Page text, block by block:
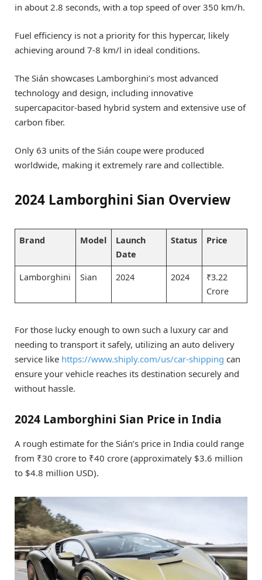
in about 2.8 seconds, with a top speed of over 350 km/h.
Fuel efficiency is not a priority for this hypercar, likely
achieving around 7-8 km/l in ideal conditions.
The Sián showcases Lamborghini’s most advanced
technology and design, including innovative
supercapacitor-based hybrid system and extensive use of
carbon fiber.
Only 63 units of the Sián coupe were produced
worldwide, making it extremely rare and collectible.
2024 Lamborghini Sian Overview
Brand Model
Launch
Date
Status Price
Lamborghini Sian 2024 2024
₹3.22
Crore
For those lucky enough to own such a luxury car and
needing to transport it safely, utilizing an auto delivery
service like https://www.shiply.com/us/car-shipping can
ensure your vehicle reaches its destination securely and
without hassle.
2024 Lamborghini Sian Price in India
A rough estimate for the Sián’s price in India could range
from ₹30 crore to ₹40 crore (approximately $3.6 million
to $4.8 million USD).